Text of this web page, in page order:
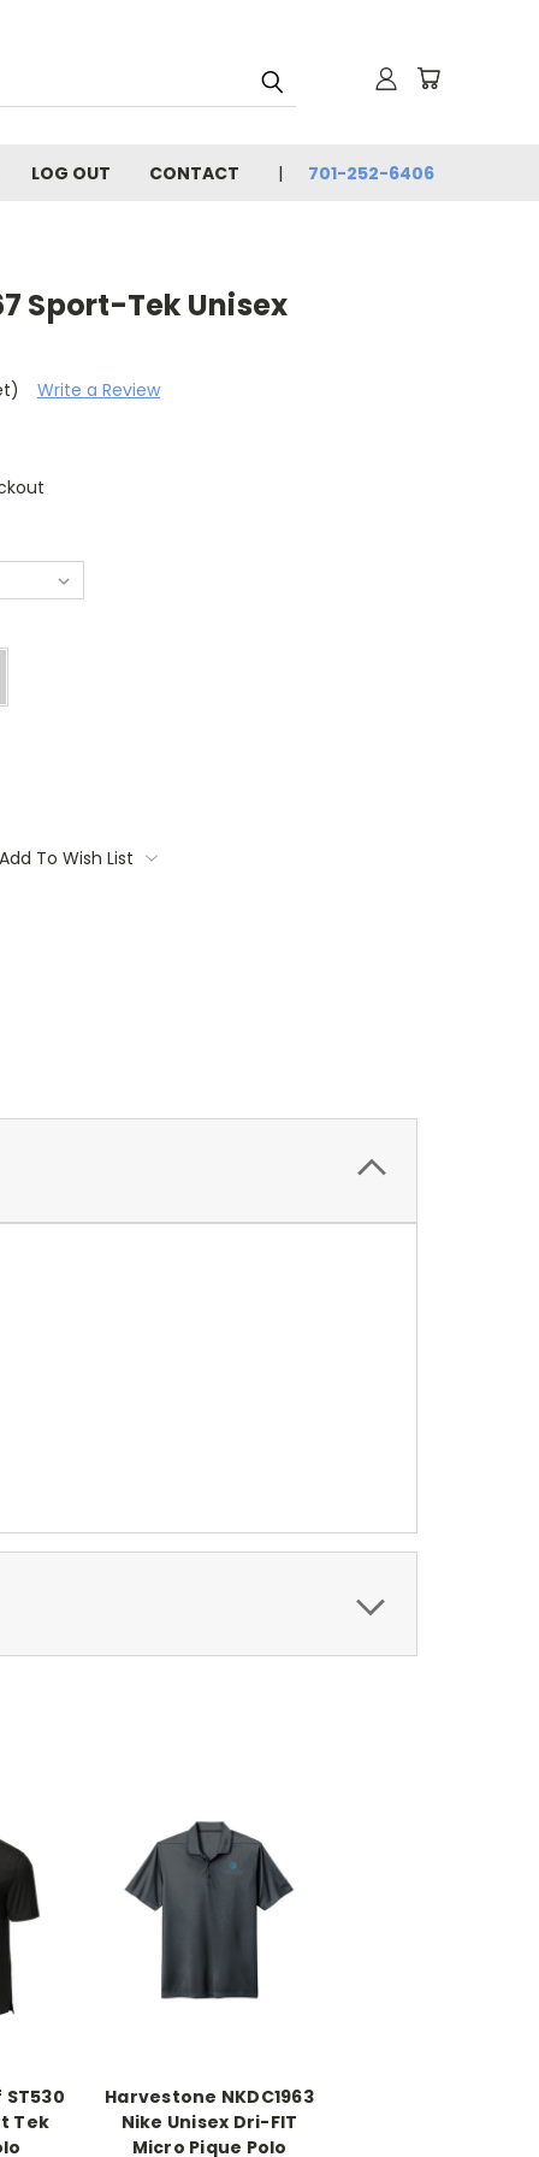
LOG OUT CONTACT 701-252-6406
Sport-Tek Unisex
Write a Review
Add To Wish List
Tek
Harvestone NKDC1963
Nike Unisex Dri-FIT
Micro Pique Polo